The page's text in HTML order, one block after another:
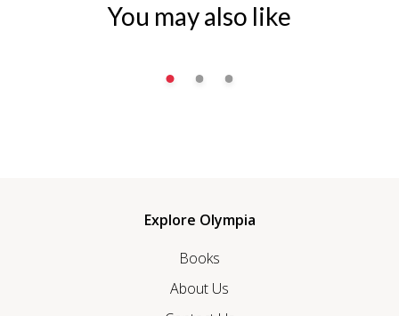
You may also like
Explore Olympia
Books
About Us